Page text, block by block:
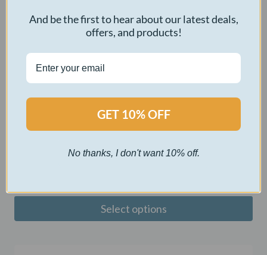
Custom Puzzle
Select options
And be the first to hear about our latest deals,
offers, and products!
GET 10% OFF
No thanks, I don't want 10% off.